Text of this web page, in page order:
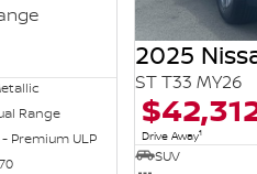
Range
Premium ULP
2025
ST T33 MY26
Drive Away1
SUV